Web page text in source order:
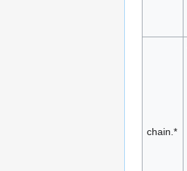
chain.*